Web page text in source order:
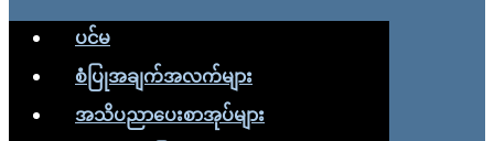
ပင်မ
စံပြုအချက်အလက်များ
အသိပညာပေးစာအုပ်များ